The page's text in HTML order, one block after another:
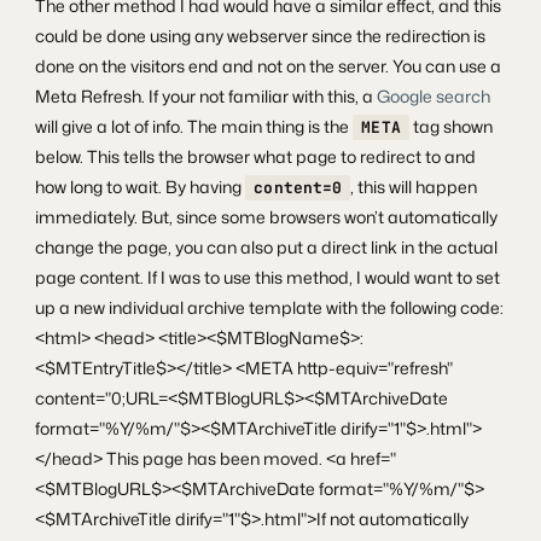
The other method I had would have a similar effect, and this
could be done using any webserver since the redirection is
done on the visitors end and not on the server. You can use a
Meta Refresh. If your not familiar with this, aGoogle search
will give a lot of info. The main thing is the
META
tag shown
below. This tells the browser what page to redirect to and
how long to wait. By having
content=0 , this will happen
immediately. But, since some browsers won’t automatically
change the page, you can also put a direct link in the actual
page content. If I was to use this method, I would want to set
up a new individual archive template with the following code:
<html> <head> <title><$MTBlogName$>:
<$MTEntryTitle$></title> <META http-equiv="refresh"
content="0;URL=<$MTBlogURL$><$MTArchiveDate
format="%Y/%m/"$><$MTArchiveTitle dirify="1"$>.html">
</head> This page has been moved. <a href="
<$MTBlogURL$><$MTArchiveDate format="%Y/%m/"$>
<$MTArchiveTitle dirify="1"$>.html">If not automatically